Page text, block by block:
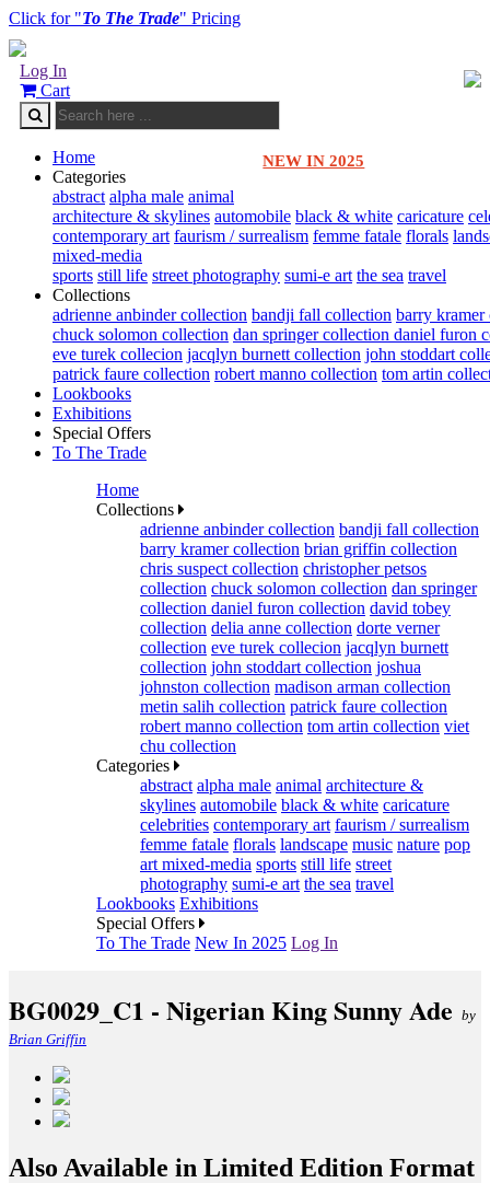
Click for "To The Trade" Pricing
Log In
Cart
NEW IN 2025
Home
Categories
abstract alpha male animal
architecture & skylines automobile black & white caricature
contemporary art faurism / surrealism femme fatale florals
mixed-media
sports still life street photography sumi-e art the sea travel
Collections
adrienne anbinder collection bandji fall collection barry kramer
chuck solomon collection dan springer collection daniel furon
eve turek collecion jacqlyn burnett collection john stoddart
patrick faure collection robert manno collection tom artin
Lookbooks
Exhibitions
Special Offers
To The Trade
Home
Collections
adrienne anbinder collection bandji fall collection
barry kramer collection brian griffin collection
chris suspect collection christopher petsos
collection chuck solomon collection dan springer
collection daniel furon collection david tobey
collection delia anne collection dorte verner
collection eve turek collecion jacqlyn burnett
collection john stoddart collection joshua
johnston collection madison arman collection
metin salih collection patrick faure collection
robert manno collection tom artin collection viet
chu collection
Categories
abstract alpha male animal architecture &
skylines automobile black & white caricature
celebrities contemporary art faurism / surrealism
femme fatale florals landscape music nature pop
art mixed-media sports still life street
photography sumi-e art the sea travel
Lookbooks Exhibitions
Special Offers
To The Trade New In 2025 Log In
BG0029_C1 - Nigerian King Sunny Ade by
Brian Griffin
Also Available in Limited Edition Format